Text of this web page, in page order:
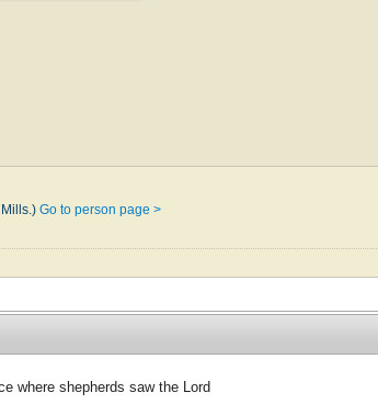
Mills.)Go to person page >
where shepherds saw the Lord